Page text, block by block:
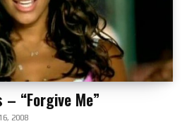
– “Forgive Me”
2008